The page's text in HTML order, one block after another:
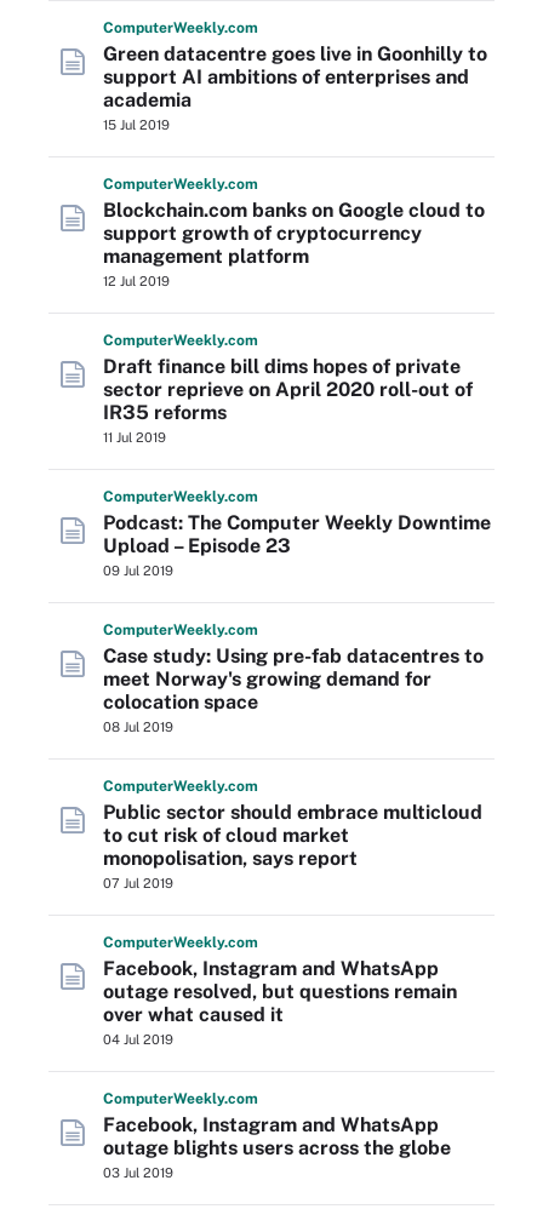
ComputerWeekly.com
Green datacentre goes live in Goonhilly to
support AI ambitions of enterprises and
academia
15 Jul 2019
ComputerWeekly.com
Blockchain.com banks on Google cloud to
support growth of cryptocurrency
management platform
12 Jul 2019
ComputerWeekly.com
Draft finance bill dims hopes of private
sector reprieve on April 2020 roll-out of
IR35 reforms
11 Jul 2019
ComputerWeekly.com
Podcast: The Computer Weekly Downtime
Upload – Episode 23
09 Jul 2019
ComputerWeekly.com
Case study: Using pre-fab datacentres to
meet Norway's growing demand for
colocation space
08 Jul 2019
ComputerWeekly.com
Public sector should embrace multicloud
to cut risk of cloud market
monopolisation, says report
07 Jul 2019
ComputerWeekly.com
Facebook, Instagram and WhatsApp
outage resolved, but questions remain
over what caused it
04 Jul 2019
ComputerWeekly.com
Facebook, Instagram and WhatsApp
outage blights users across the globe
03 Jul 2019